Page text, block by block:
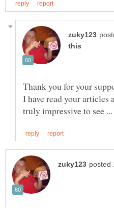
I have read your articles